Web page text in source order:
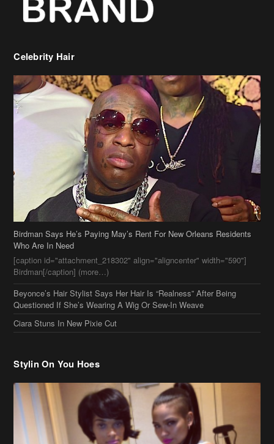
Birdman Says He’s Paying May’s Rent For New Orleans Residents
Who Are In Need
[caption id="attachment_218302" align="aligncenter" width="590"]
Birdman[/caption] (more…)
Beyonce’s Hair Stylist Says Her Hair Is “Realness” After Being
Questioned If She’s Wearing A Wig Or Sew-In Weave
Ciara Stuns In New Pixie Cut
Stylin On You Hoes
Cassie Chills with Joseline Hernandez, Jada Pinkett Smith Surfs +
More Celeb Stalking